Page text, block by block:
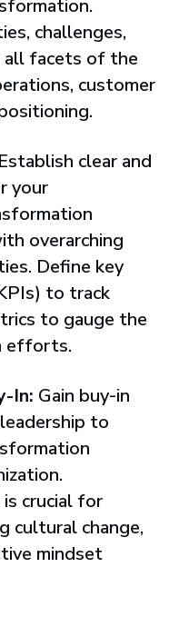
challenges,
all facets of the
customer
Establish clear and
your
overarching
Define key
to track
to gauge the
efforts.
In: Gain buy-in
to
crucial for
cultural change,
mindset